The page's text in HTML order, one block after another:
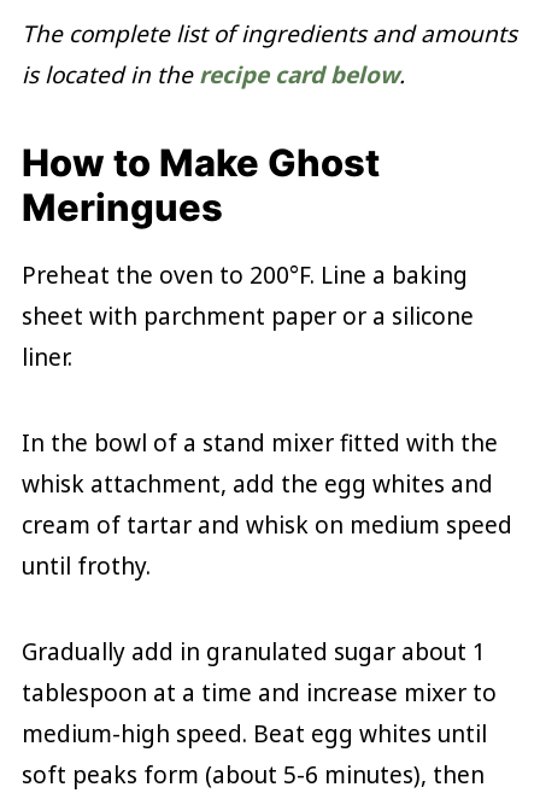
The complete list of ingredients and amounts
is located in therecipe card below.
How to Make Ghost
Meringues
Preheat the oven to 200°F. Line a baking
sheet with parchment paper or a silicone
liner.
In the bowl of a stand mixer fitted with the
whisk attachment, add the egg whites and
cream of tartar and whisk on medium speed
until frothy.
Gradually add in granulated sugar about 1
tablespoon at a time and increase mixer to
medium-high speed. Beat egg whites until
soft peaks form (about 5-6 minutes), then